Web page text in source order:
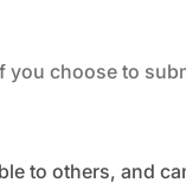
choose to
to others, and